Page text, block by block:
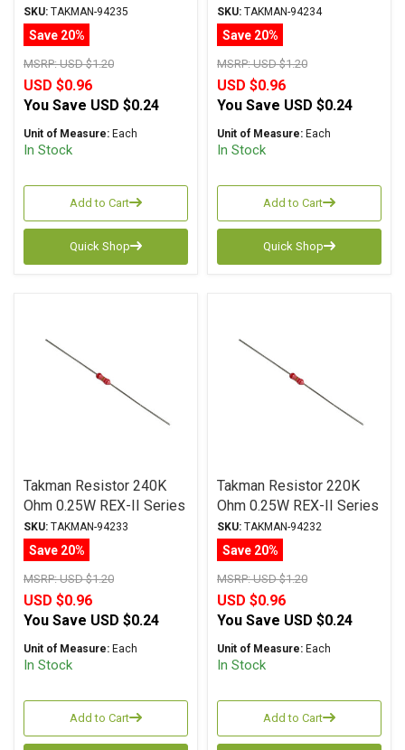
Carbon Film ± 2%
Tolerance
SKU: TAKMAN-94235
Save 20%
MSRP:USD $1.20
USD $0.96
You Save USD $0.24
Unit of Measure: Each
In Stock
Add to Cart
Quick Shop
Carbon Film ± 2%
Tolerance
SKU: TAKMAN-94234
Save 20%
MSRP:USD $1.20
USD $0.96
You Save USD $0.24
Unit of Measure: Each
In Stock
Add to Cart
Quick Shop
Takman Resistor 240K
Ohm 0.25W REX-II Series
Carbon Film ± 2%
Tolerance
SKU: TAKMAN-94233
Save 20%
MSRP:USD $1.20
USD $0.96
You Save USD $0.24
Unit of Measure: Each
In Stock
Add to Cart
Takman Resistor 220K
Ohm 0.25W REX-II Series
Carbon Film ± 2%
Tolerance
SKU: TAKMAN-94232
Save 20%
MSRP:USD $1.20
USD $0.96
You Save USD $0.24
Unit of Measure: Each
In Stock
Add to Cart